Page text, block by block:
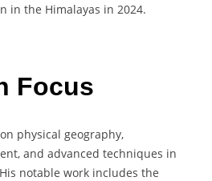
in the Himalayas in 2024.
Focus
physical geography,
and advanced techniques in
notable work includes the